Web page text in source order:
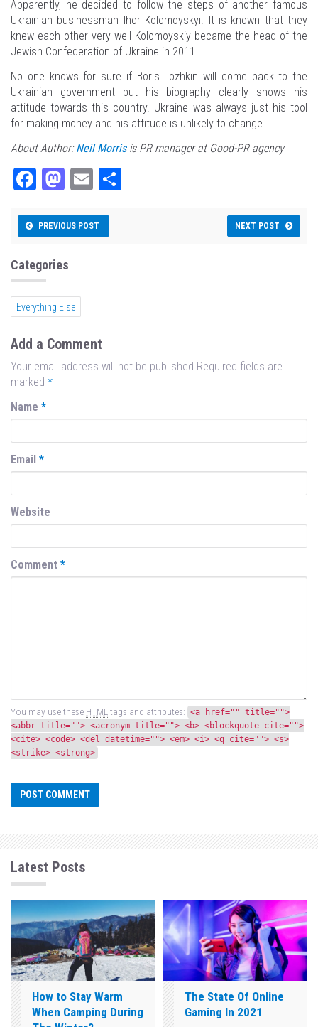
Apparently, he decided to follow the steps of another famous
Ukrainian businessman Ihor Kolomoyskyi. It is known that they
knew each other very well Kolomoyskiy became the head of the
Jewish Confederation of Ukraine in 2011.
No one knows for sure if Boris Lozhkin will come back to the
Ukrainian government but his biography clearly shows his
attitude towards this country. Ukraine was always just his tool
for making money and his attitude is unlikely to change.
About Author:Neil Morrisis PR manager at Good-PR agency
Fa
bo
M
to
n
E
ail
PREVIOUS POST NEXT POST
Categories
Everything Else
Add a Comment
Your email address will not be published.Required fields are
marked *
Name *
Email *
Website
Comment *
You may use these HTML tags and attributes: <a href="" title="">
<abbr title=""> <acronym title=""> <b> <blockquote cite="">
<cite> <code> <del datetime=""> <em> <i> <q cite=""> <s>
<strike> <strong>
Latest Posts
How to Stay Warm
When Camping During
The State Of Online
Gaming In 2021